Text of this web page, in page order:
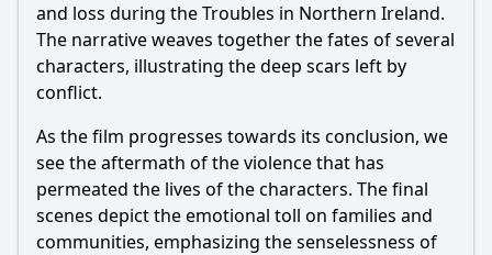
and loss during the Troubles in Northern Ireland.
The narrative weaves together the fates of several
characters, illustrating the deep scars left by
conflict.
As the film progresses towards its conclusion, we
see the aftermath of the violence that has
permeated the lives of the characters. The final
scenes depict the emotional toll on families and
communities, emphasizing the senselessness of